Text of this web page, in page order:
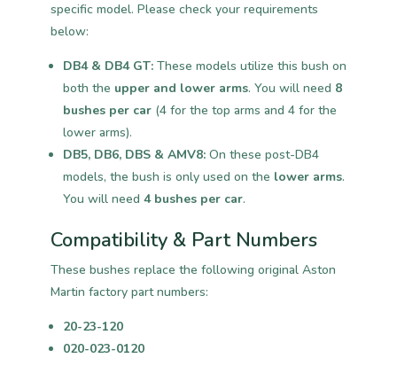
specific model. Please check your requirements
below:
DB4 & DB4 GT:These models utilize this bush on
both the upper and lower arms. You will need 8
bushes per car(4 for the top arms and 4 for the
lower arms).
DB5, DB6, DBS & AMV8:On these post-DB4
models, the bush is only used on the lower arms.
You will need 4 bushes per car.
Compatibility & Part Numbers
These bushes replace the following original Aston
Martin factory part numbers:
20-23-120
020-023-0120